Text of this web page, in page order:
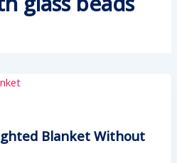
Blanket Without